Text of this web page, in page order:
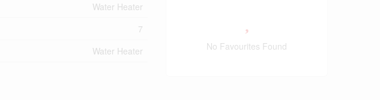
Water Heater
7
Water Heater No Favourites Found